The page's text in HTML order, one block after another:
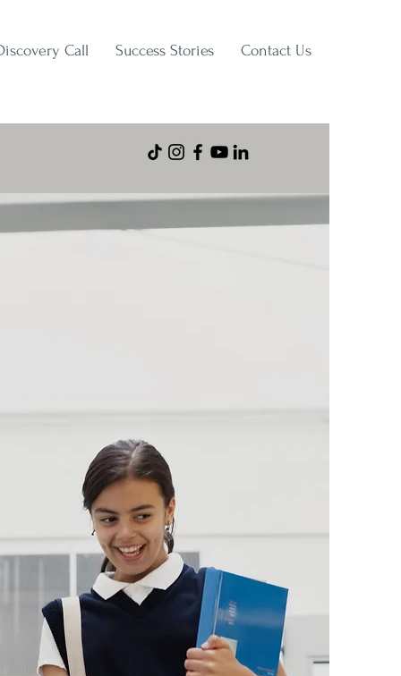
Call Success Stories Contact Us